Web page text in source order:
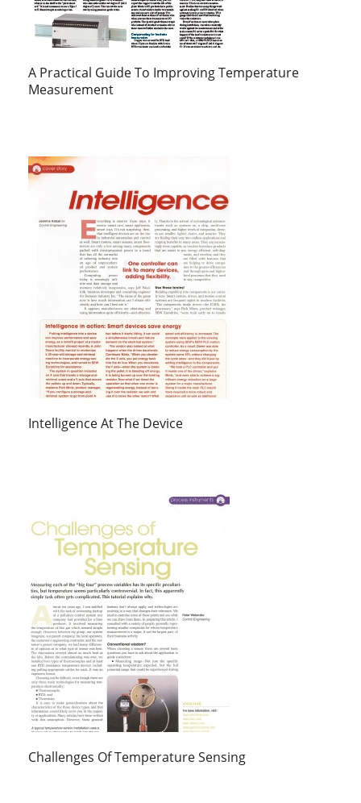
A Practical Guide To Improving Temperature
Measurement
Intelligence At The Device
Challenges Of Temperature Sensing